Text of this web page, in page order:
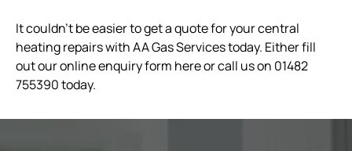
It couldn't be easier to get a quote for your central
heating repairs with AA Gas Services today. Either fill
out our online enquiry form here or call us on 01482
755390 today.